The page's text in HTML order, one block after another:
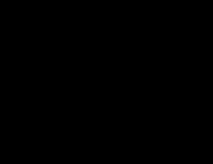
7 AM To 5 PM Pacific Time
7 AM To 5 PM Pacific